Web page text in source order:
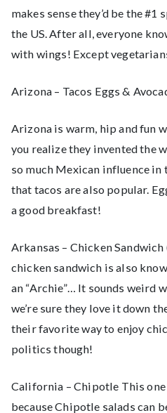
makes sense they’d be the
the US. After all, everyone
with wings! Except
Arizona – Tacos Eggs &
Arizona is warm, hip and fun
you realize they invented the
so much Mexican influence in
that tacos are also popular.
a good breakfast!
Arkansas – Chicken Sandwich
chicken sandwich is also know
an “Archie”… It sounds weird
we’re sure they love it down
their favorite way to enjoy
politics though!
California – Chipotle This
because Chipotle salads can